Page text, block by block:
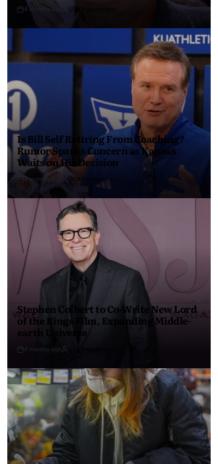
4 months ago USA Independent
Is Bill Self Retiring From Coaching?
Rumor Sparks Concern as Kansas
Waits on His Decision
4 months ago USA Independent
Stephen Colbert to Co-Write New Lord
of the Rings Film, Expanding Middle-
earth Universe
4 months ago